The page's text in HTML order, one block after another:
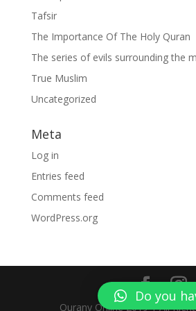
Tafsir
The Importance Of The Holy Quran
The series of evils surrounding the
True Muslim
Uncategorized
Meta
Log in
Entries feed
Comments feed
WordPress.org
Qurany Online 2019 | All
Do you